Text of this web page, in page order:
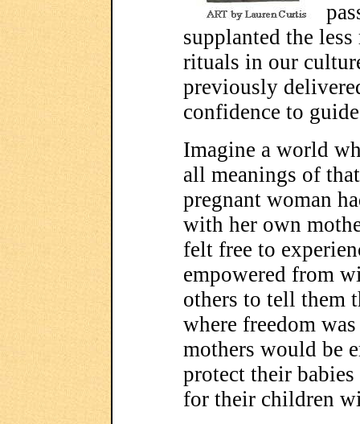
supplanted the
rituals in our
previously
confidence to
Imagine a world
all meanings of
pregnant woman
with her own
felt free to
empowered from
others to tell them
where freedom
mothers would be
protect their
for their children